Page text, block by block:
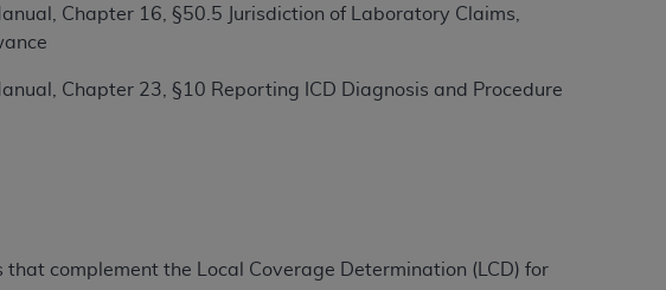
Chapter 16, §50.5 Jurisdiction of Laboratory Claims,
Chapter 23, §10 Reporting ICD Diagnosis and Procedure
complement the Local Coverage Determination (LCD) for
conditions contained in this Agreement. By clicking
and agree to all terms and conditions set forth in
on the button labeled “I DO NOT ACCEPT” and exit
on behalf of such organization and that your acceptance
used herein “YOU” and “YOUR” refer to you and any